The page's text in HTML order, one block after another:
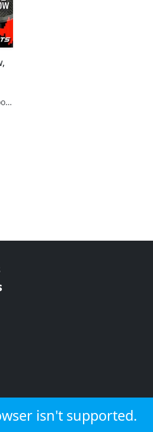
The SportsGrid Fantasy Football Show
isn't supported.